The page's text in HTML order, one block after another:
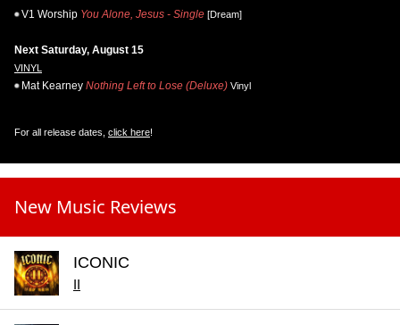
V1 Worship You Alone, Jesus - Single [Dream]
Next Saturday, August 15
VINYL
Mat Kearney Nothing Left to Lose (Deluxe) Vinyl
For all release dates, click here!
New Music Reviews
ICONIC
II